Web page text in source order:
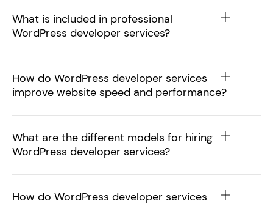
What is included in professional
WordPress developer services?
How do WordPress developer services
improve website speed and performance?
What are the different models for hiring
WordPress developer services?
How do WordPress developer services